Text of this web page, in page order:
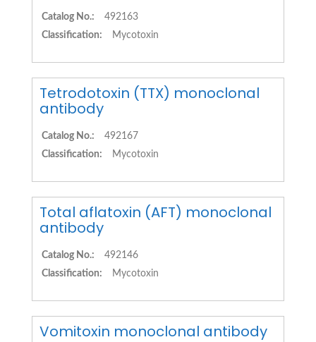
Catalog No.:
492163
Classification:
Mycotoxin
Tetrodotoxin (TTX) monoclonal
antibody
Catalog No.:
492167
Classification:
Mycotoxin
Total aflatoxin (AFT) monoclonal
antibody
Catalog No.:
492146
Classification:
Mycotoxin
Vomitoxin monoclonal antibody